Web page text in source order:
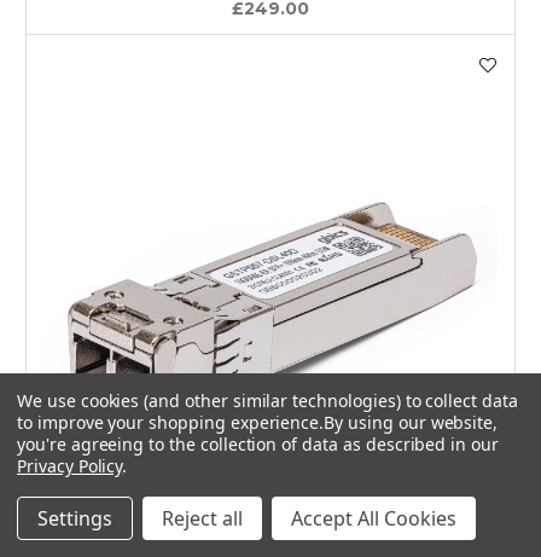
£249.00
We use cookies (and other similar technologies) to collect data
to improve your shopping experience.By using our website,
you're agreeing to the collection of data as described in our
Privacy Policy.
Settings Reject all Accept All Cookies